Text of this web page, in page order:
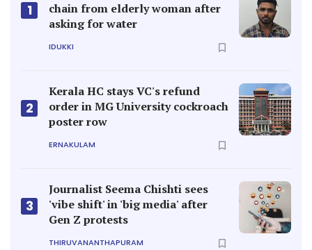
1
chain from elderly woman after
asking for water
IDUKKI
2
Kerala HC stays VC's refund
order in MG University cockroach
poster row
ERNAKULAM
3
Journalist Seema Chishti sees
'vibe shift' in 'big media' after
Gen Z protests
THIRUVANANTHAPURAM